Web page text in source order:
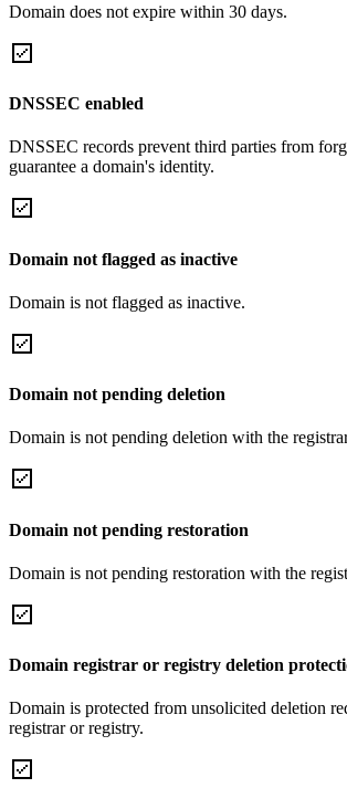
Domain does not expire within 30 days.
DNSSEC enabled
DNSSEC records prevent third parties from
guarantee a domain's identity.
Domain not flagged as inactive
Domain is not flagged as inactive.
Domain not pending deletion
Domain is not pending deletion with the
Domain not pending restoration
Domain is not pending restoration with the
Domain registrar or registry deletion
Domain is protected from unsolicited deletion
registrar or registry.